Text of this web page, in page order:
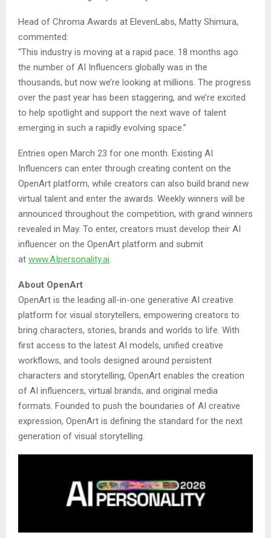
Head of Chroma Awards at ElevenLabs, Matty Shimura,
commented:
“This industry is moving at a rapid pace. 18 months ago
the number of AI Influencers globally was in the
thousands, but now we’re looking at millions. The progress
over the past year has been staggering, and we’re excited
to help spotlight and support the next wave of talent
emerging in such a rapidly evolving space.”
Entries open March 23 for one month. Existing AI
Influencers can enter through creating content on the
OpenArt platform, while creators can also build brand new
virtual talent and enter the awards. Weekly winners will be
announced throughout the competition, with grand winners
revealed in May. To enter, creators must develop their AI
influencer on the OpenArt platform and submit
at www.AIpersonality.ai.
About OpenArt
OpenArt is the leading all-in-one generative AI creative
platform for visual storytellers, empowering creators to
bring characters, stories, brands and worlds to life. With
first access to the latest AI models, unified creative
workflows, and tools designed around persistent
characters and storytelling, OpenArt enables the creation
of AI influencers, virtual brands, and original media
formats. Founded to push the boundaries of AI creative
expression, OpenArt is defining the standard for the next
generation of visual storytelling.